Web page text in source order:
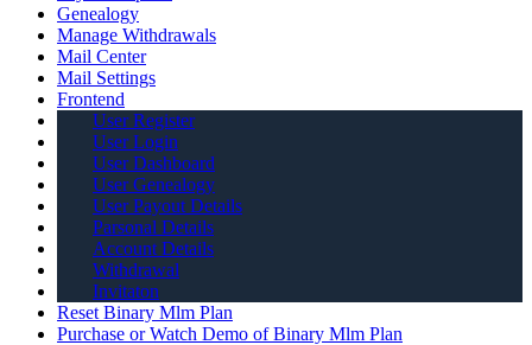
Genealogy
Manage Withdrawals
Mail Center
Mail Settings
Frontend
User Register
User Login
User Dashboard
User Genealogy
User Payout Details
Parsonal Details
Account Details
Withdrawal
Invitaton
Reset Binary Mlm Plan
Purchase or Watch Demo of Binary Mlm Plan